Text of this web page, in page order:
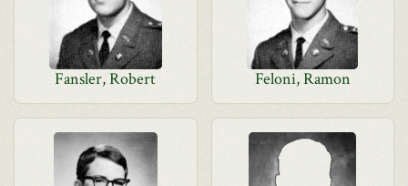
Fansler, Robert Feloni, Ramon